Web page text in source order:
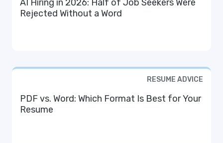
AI Hiring in 2026: Half of Job Seekers Were
Rejected Without a Word
RESUME ADVICE
PDF vs. Word: Which Format Is Best for Your
Resume